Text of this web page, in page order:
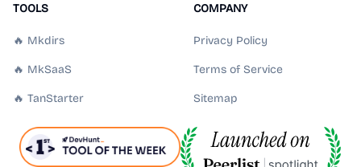
TOOLS
🔥 Mkdirs
🔥 MkSaaS
🔥 TanStarter
COMPANY
Privacy Policy
Terms of Service
Sitemap